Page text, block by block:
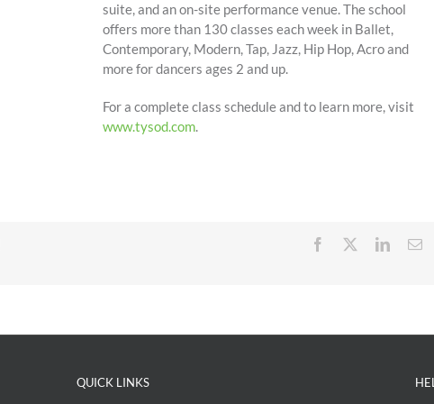
suite, and an on-site performance venue. The school
offers more than 130 classes each week in Ballet,
Contemporary, Modern, Tap, Jazz, Hip Hop, Acro and
more for dancers ages 2 and up.
For a complete class schedule and to learn more, visit
www.tysod.com.
Facebook LinkedIn
QUICK LINKS